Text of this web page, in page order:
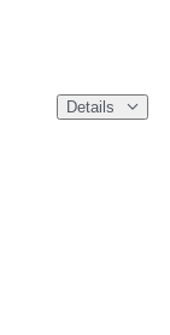
Details